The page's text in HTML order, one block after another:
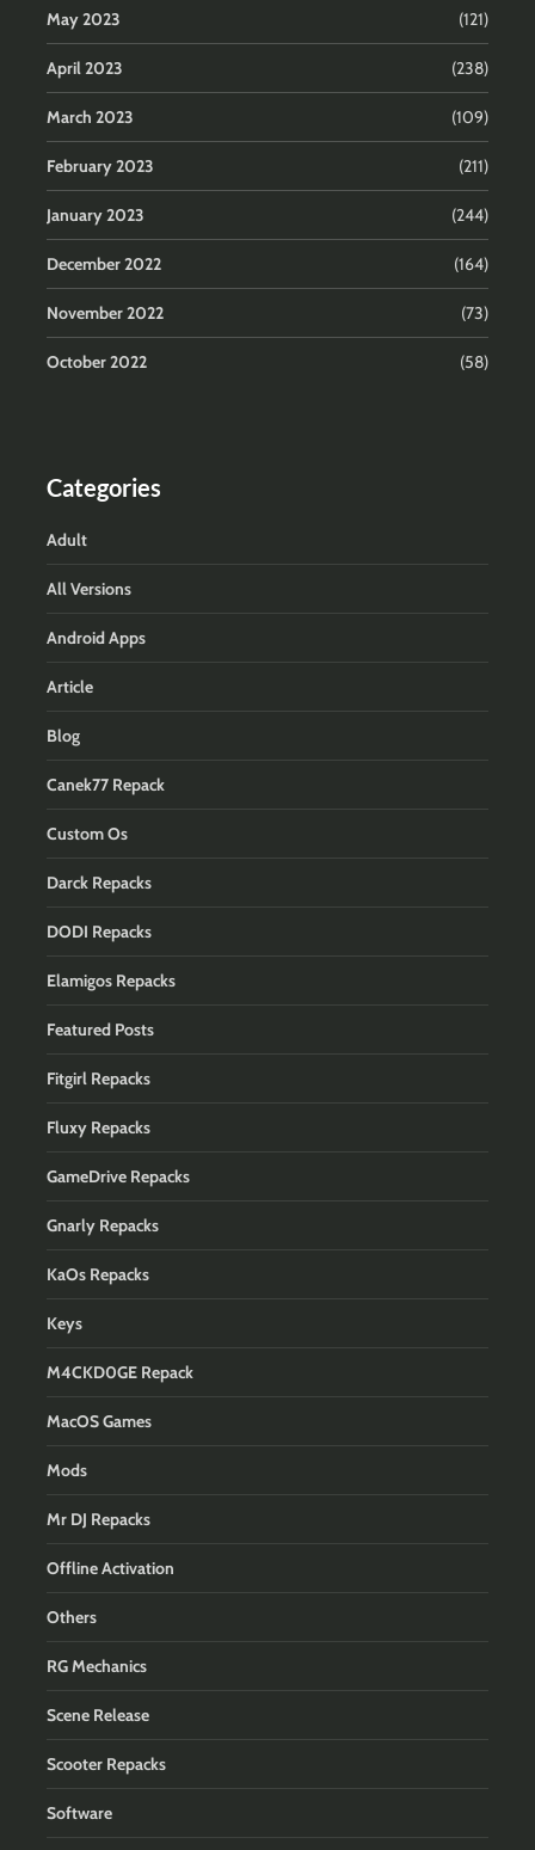
May 2023 (121)
April 2023 (238)
March 2023 (109)
February 2023 (211)
January 2023 (244)
December 2022 (164)
November 2022 (73)
October 2022 (58)
Categories
Adult
All Versions
Android Apps
Article
Blog
Canek77 Repack
Custom Os
Darck Repacks
DODI Repacks
Elamigos Repacks
Featured Posts
Fitgirl Repacks
Fluxy Repacks
GameDrive Repacks
Gnarly Repacks
KaOs Repacks
Keys
M4CKD0GE Repack
MacOS Games
Mods
Mr DJ Repacks
Offline Activation
Others
RG Mechanics
Scene Release
Scooter Repacks
Software